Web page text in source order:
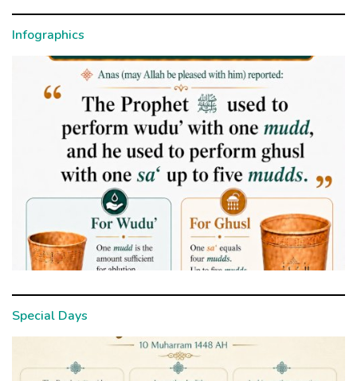
Infographics
Special Days